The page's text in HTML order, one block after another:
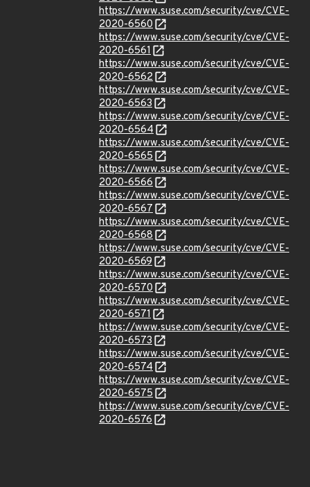
https://www.suse.com/security/cve/CVE-
2020-6560
https://www.suse.com/security/cve/CVE-
2020-6561
https://www.suse.com/security/cve/CVE-
2020-6562
https://www.suse.com/security/cve/CVE-
2020-6563
https://www.suse.com/security/cve/CVE-
2020-6564
https://www.suse.com/security/cve/CVE-
2020-6565
https://www.suse.com/security/cve/CVE-
2020-6566
https://www.suse.com/security/cve/CVE-
2020-6567
https://www.suse.com/security/cve/CVE-
2020-6568
https://www.suse.com/security/cve/CVE-
2020-6569
https://www.suse.com/security/cve/CVE-
2020-6570
https://www.suse.com/security/cve/CVE-
2020-6571
https://www.suse.com/security/cve/CVE-
2020-6573
https://www.suse.com/security/cve/CVE-
2020-6574
https://www.suse.com/security/cve/CVE-
2020-6575
https://www.suse.com/security/cve/CVE-
2020-6576